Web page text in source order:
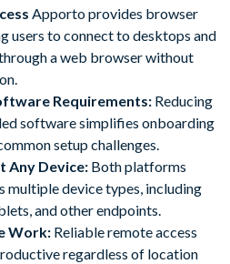
Apporto provides browser
users to connect to desktops and
a web browser without
Requirements: Reducing
software simplifies onboarding
setup challenges.
Any Device: Both platforms
multiple device types, including
and other endpoints.
Work: Reliable remote access
regardless of location